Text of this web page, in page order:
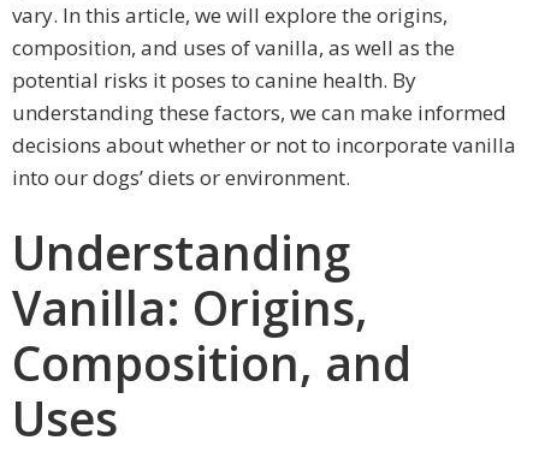
vary. In this article, we will explore the origins,
composition, and uses of vanilla, as well as the
potential risks it poses to canine health. By
understanding these factors, we can make informed
decisions about whether or not to incorporate vanilla
into our dogs’ diets or environment.
Understanding
Vanilla: Origins,
Composition, and
Uses